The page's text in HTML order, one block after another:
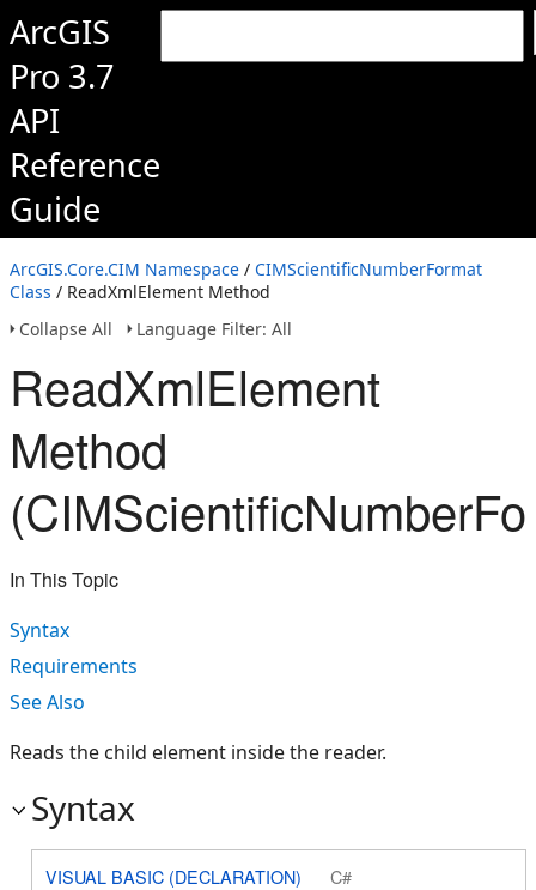
ArcGIS
Pro 3.7
API
Reference
Guide
ArcGIS.Core.CIM Namespace / CIMScientificNumberFormat
Class / ReadXmlElement Method
Collapse All
Language Filter: All
ReadXmlElement
Method
In This Topic
Syntax
Requirements
See Also
Reads the child element inside the reader.
Syntax
VISUAL BASIC (DECLARATION) C#